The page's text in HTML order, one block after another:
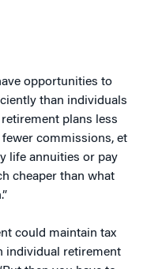
opportunities to
than individuals
plans less
commissions, et
life annuities or pay
cheaper than what
could maintain tax
individual retirement